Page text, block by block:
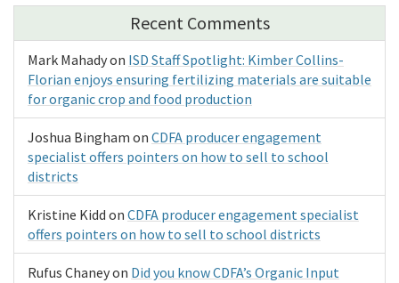
Recent Comments
Mark Mahadyon ISD Staff Spotlight: Kimber Collins-
Florian enjoys ensuring fertilizing materials are suitable
for organic crop and food production
Joshua Bingham on CDFA producer engagement
specialist offers pointers on how to sell to school
districts
Kristine Kidd on CDFA producer engagement specialist
offers pointers on how to sell to school districts
Rufus Chaneyon Did you know CDFA’s Organic Input